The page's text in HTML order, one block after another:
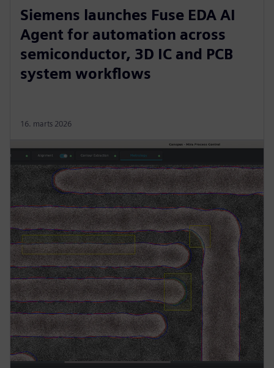
Siemens launches Fuse EDA AI
Agent for automation across
semiconductor, 3D IC and PCB
system workflows
16. marts 2026